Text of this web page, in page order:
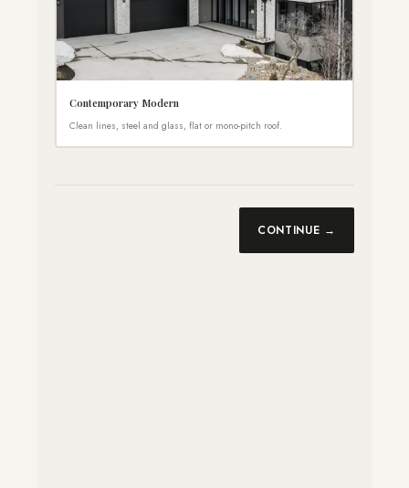
Contemporary Modern
Clean lines, steel and glass, flat or mono-pitch roof.
CONTINUE →